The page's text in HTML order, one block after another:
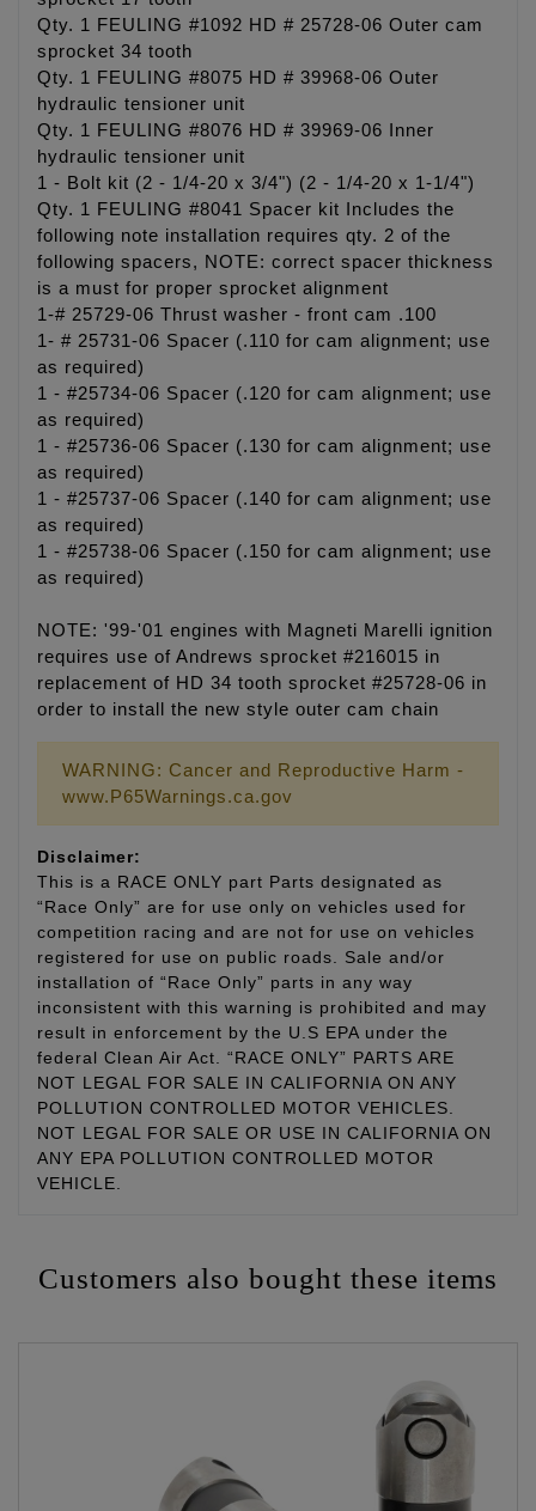
Qty. 1 FEULING #1092 HD # 25728-06 Outer cam
sprocket 34 tooth
Qty. 1 FEULING #8075 HD # 39968-06 Outer
hydraulic tensioner unit
Qty. 1 FEULING #8076 HD # 39969-06 Inner
hydraulic tensioner unit
1 - Bolt kit (2 - 1/4-20 x 3/4") (2 - 1/4-20 x 1-1/4")
Qty. 1 FEULING #8041 Spacer kit Includes the
following note installation requires qty. 2 of the
following spacers, NOTE: correct spacer thickness
is a must for proper sprocket alignment
1-# 25729-06 Thrust washer - front cam .100
1- # 25731-06 Spacer (.110 for cam alignment; use
as required)
1 - #25734-06 Spacer (.120 for cam alignment; use
as required)
1 - #25736-06 Spacer (.130 for cam alignment; use
as required)
1 - #25737-06 Spacer (.140 for cam alignment; use
as required)
1 - #25738-06 Spacer (.150 for cam alignment; use
as required)
NOTE: '99-'01 engines with Magneti Marelli ignition
requires use of Andrews sprocket #216015 in
replacement of HD 34 tooth sprocket #25728-06 in
order to install the new style outer cam chain
WARNING: Cancer and Reproductive Harm -
www.P65Warnings.ca.gov
Disclaimer:
This is a RACE ONLY part Parts designated as
“Race Only” are for use only on vehicles used for
competition racing and are not for use on vehicles
registered for use on public roads. Sale and/or
installation of “Race Only” parts in any way
inconsistent with this warning is prohibited and may
result in enforcement by the U.S EPA under the
federal Clean Air Act. “RACE ONLY” PARTS ARE
NOT LEGAL FOR SALE IN CALIFORNIA ON ANY
POLLUTION CONTROLLED MOTOR VEHICLES.
NOT LEGAL FOR SALE OR USE IN CALIFORNIA ON
ANY EPA POLLUTION CONTROLLED MOTOR
VEHICLE.
Customers also bought these items